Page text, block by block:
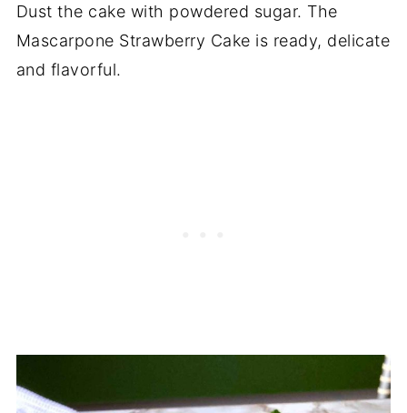
Dust the cake with powdered sugar. The
Mascarpone Strawberry Cake is ready, delicate
and flavorful.